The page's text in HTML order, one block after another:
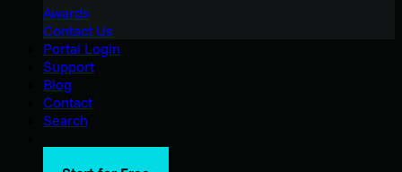
Awards
Contact Us
Portal Login
Support
Blog
Contact
Search